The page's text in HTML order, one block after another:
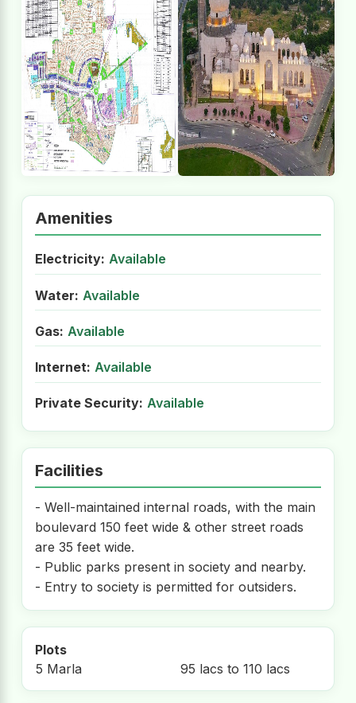
Amenities
Electricity: Available
Water: Available
Gas: Available
Internet: Available
Private Security: Available
Facilities
- Well-maintained internal roads, with the main
boulevard 150 feet wide & other street roads
are 35 feet wide.
- Public parks present in society and nearby.
- Entry to society is permitted for outsiders.
Plots
5 Marla
95 lacs to 110 lacs